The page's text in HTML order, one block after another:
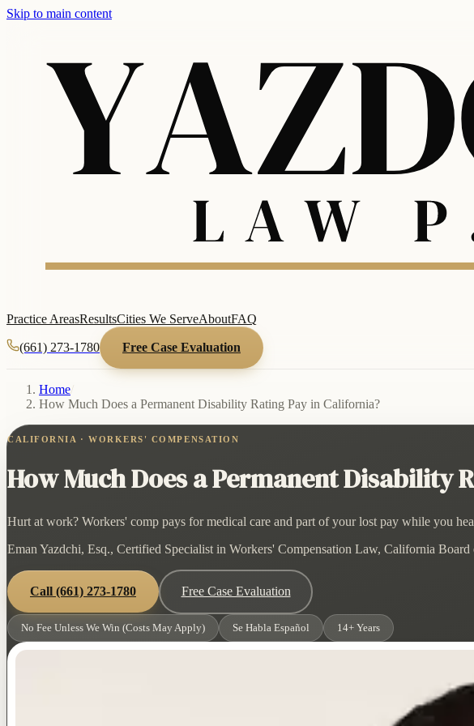
Skip to main content
Practice AreasResultsCities We ServeAboutFAQ
(661) 273-1780 Free Case Evaluation
Home/
How Much Does a Permanent Disability Rating Pay in California?
CALIFORNIA · WORKERS' COMPENSATION
How Much Does a Permanent Disability
Hurt at work? Workers' comp pays for medical care and part of your lost pay while you
Eman Yazdchi, Esq., Certified Specialist in Workers' Compensation Law, California
Call (661) 273-1780 Free Case Evaluation
No Fee Unless We Win (Costs May Apply) Se Habla Español 14+ Years